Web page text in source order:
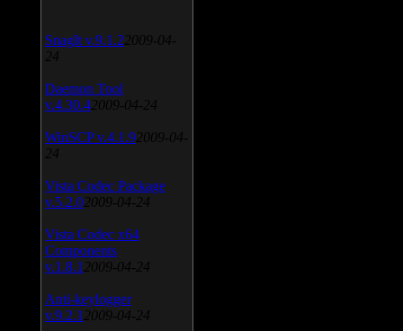
SnagIt v.9.1.2 2009-04-
24
Daemon Tool
v.4.30.4 2009-04-24
WinSCP v.4.1.9 2009-04-
24
Vista Codec Package
v.5.2.0 2009-04-24
Vista Codec x64
Components
v.1.8.1 2009-04-24
Anti-keylogger
v.9.2.1 2009-04-24